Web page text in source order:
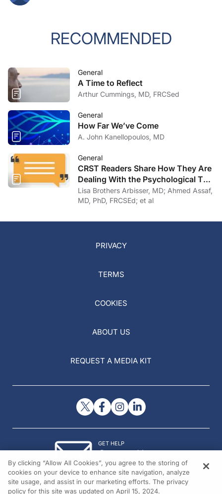
RECOMMENDED
General
A Time to Reflect
Arthur Cummings, MD, FRCSed
General
How Far We’ve Come
A. John Kanellopoulos, MD
General
CRST Readers Share How They Are
Dealing With the Psychological Toll
of COVID-19
Lisa Brothers Arbisser, MD; Ahmed Assaf,
MD, PhD, FRCSEd; et al
PRIVACY
TERMS
COOKIES
ABOUT US
REQUEST A MEDIA KIT
GET HELP
Contact Us
© 2026 All rights reserved.
By clicking “Allow All Cookies”, you agree to the storing of
cookies on your device to enhance site navigation, analyze
site usage, and assist in our marketing efforts. The privacy
policy for this site was updated on April 15, 2024.